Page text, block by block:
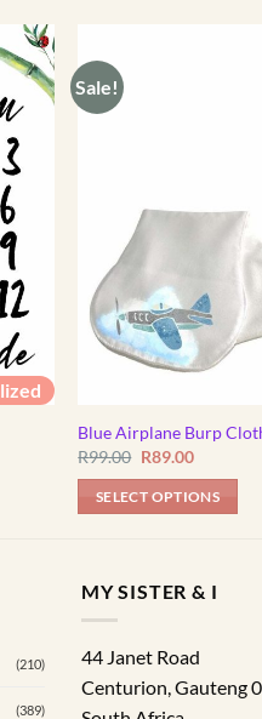
Sale!
Blue Airplane Burp
R99.00 Original
was:
R99.00.
R89.00Current
is:
R89.00.
SELECT OPTIONS
(210)
(389)
MY SISTER & I
44 Janet Road
Centurion,Gauteng